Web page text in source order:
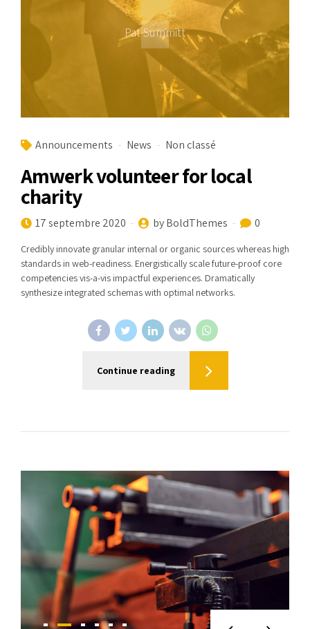
Pat Summitt
Announcements News Non classé
Amwerk volunteer for local
charity
17 septembre 2020 by BoldThemes 0
Credibly innovate granular internal or organic sources whereas high
standards in web-readiness. Energistically scale future-proof core
competencies vis-a-vis impactful experiences. Dramatically
synthesize integrated schemas with optimal networks.
Continue reading